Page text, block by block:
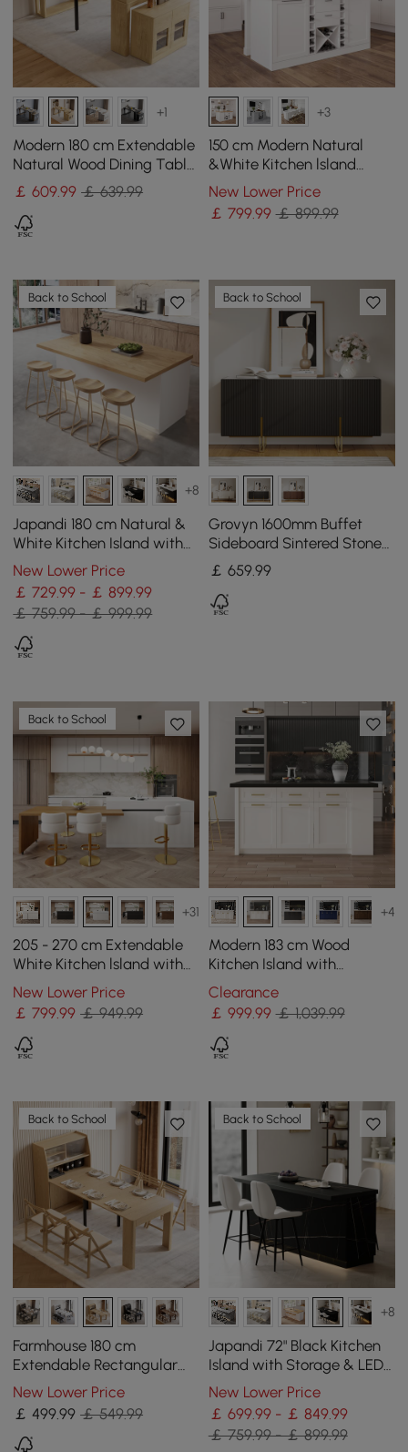
+1
Modern 180 cm Extendable
Natural Wood Dining Table
with Sideboard, Seats 2-4
￡609.99 ￡ 639.99
+3
150 cm Modern Natural
&White Kitchen lsland
Kitchen Cabinet with Wine
Storage
New Lower Price
￡ 799.99 ￡ 899.99
Back to School
+8
Japandi 180 cm Natural &
White Kitchen Island with
Storage & LED Lighting
New Lower Price
￡ 729.99 - ￡ 899.99
￡ 759.99 - ￡ 999.99
Back to School
Grovyn 1600mm Buffet
Sideboard Sintered Stone
Top Black Fluted with
Adjustable Shelves
￡ 659.99
Back to School
+31
205 - 270 cm Extendable
White Kitchen lsland with
Doors&Drawers Marble
Pattern Top
New Lower Price
￡799.99 ￡ 949.99
+4
Modern 183 cm Wood
Kitchen Island with
Drawers & Cabinets, Black
& White
Clearance
￡ 999.99 ￡ 1,039.99
Back to School
Farmhouse 180 cm
Extendable Rectangular
Natural Dining Table with
Sideboard, Seats 4-5
New Lower Price
￡499.99 ￡ 549.99
Back to School
+8
Japandi 72" Black Kitchen
Island with Storage & LED
Lighting
New Lower Price
￡ 699.99 - ￡ 849.99
￡ 759.99 - ￡ 899.99